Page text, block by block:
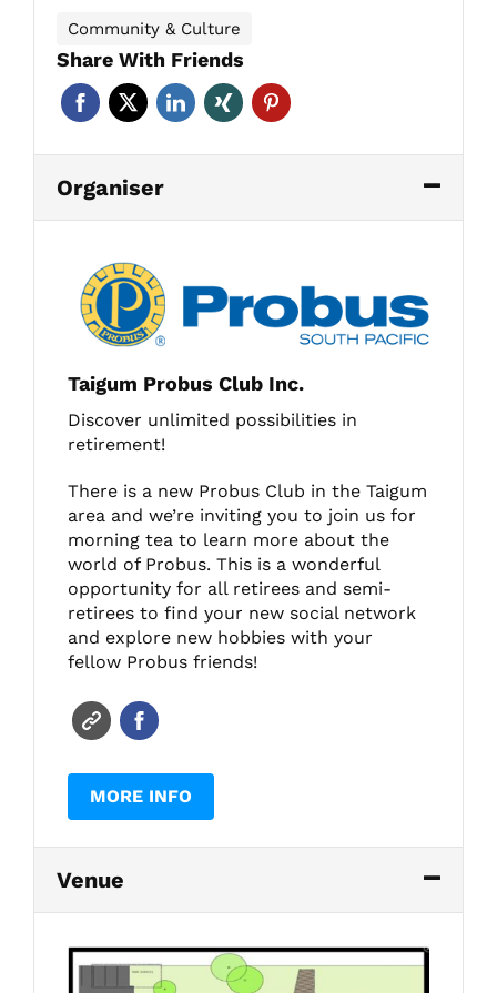
Community & Culture
Share With Friends
Organiser
Taigum Probus Club Inc.
Discover unlimited possibilities in
retirement!
There is a new Probus Club in the Taigum
area and we’re inviting you to join us for
morning tea to learn more about the
world of Probus. This is a wonderful
opportunity for all retirees and semi-
retirees to find your new social network
and explore new hobbies with your
fellow Probus friends!
MORE INFO
Venue